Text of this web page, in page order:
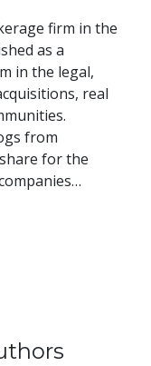
firm in the
as a
in the legal,
real
from
for the